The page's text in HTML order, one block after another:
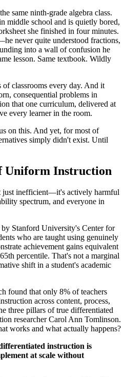
same ninth-grade algebra class.
middle school and is quietly bored,
she finished in four minutes.
never quite understood fractions,
into a wall of confusion he
lesson. Same textbook. Wildly
classrooms every day. And it
consequential problems in
that one curriculum, delivered at
every learner in the room.
on this. And yet, for most of
simply didn't exist. Until
Uniform Instruction
just inefficient—it's actively harmful
spectrum, and everyone in
Stanford University's Center for
who are taught using genuinely
achievement gains equivalent
percentile. That's not a marginal
shift in a student's academic
found that only 8% of teachers
across content, process,
three pillars of true differentiated
researcher Carol Ann Tomlinson.
works and what actually happens?
instruction is
at scale without